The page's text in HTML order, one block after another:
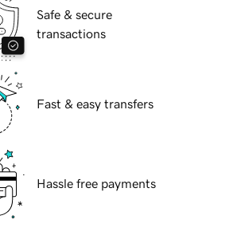
Safe & secure
transactions
Fast & easy transfers
Hassle free payments